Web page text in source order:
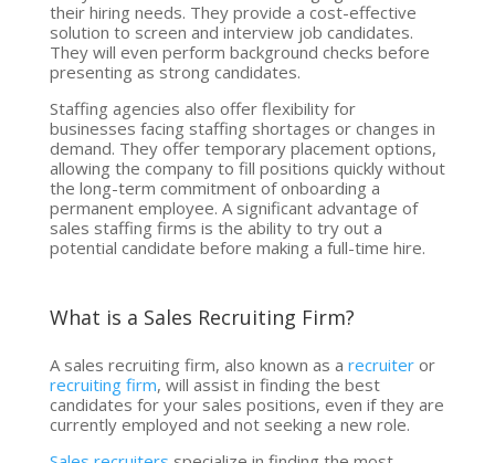
their hiring needs. They provide a cost-effective
solution to screen and interview job candidates.
They will even perform background checks before
presenting as strong candidates.
Staffing agencies also offer flexibility for
businesses facing staffing shortages or changes in
demand. They offer temporary placement options,
allowing the company to fill positions quickly without
the long-term commitment of onboarding a
permanent employee. A significant advantage of
sales staffing firms is the ability to try out a
potential candidate before making a full-time hire.
What is a Sales Recruiting Firm?
A sales recruiting firm, also known as a recruiteror
recruiting firm, will assist in finding the best
candidates for your sales positions, even if they are
currently employed and not seeking a new role.